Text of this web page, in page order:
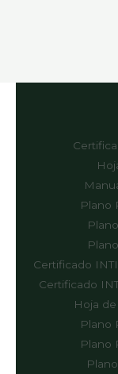
Plano
Certificado
Certificado
Hoja
Plano
Plano